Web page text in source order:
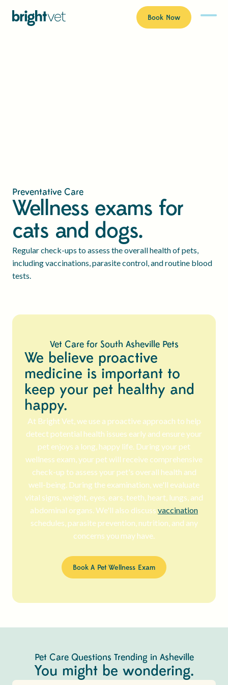
Book Now
Preventative Care
Wellness exams for
cats and dogs.
Regular check-ups to assess the overall health of pets,
including vaccinations, parasite control, and routine blood
tests.
Vet Care for South Asheville Pets
We believe proactive
medicine is important to
keep your pet healthy and
happy.
At Bright Vet, we use a proactive approach to help
detect potential health issues early and ensure your
pet enjoys a long, happy life. During your pet
wellness exam, your pet will receive comprehensive
check-up to assess your pet's overall health and
well-being. During the examination, we'll evaluate
vital signs, weight, eyes, ears, teeth, heart, lungs, and
abdominal organs. We'll also discuss vaccination
schedules, parasite prevention, nutrition, and any
concerns you may have.
Book A Pet Wellness Exam
Pet Care Questions Trending in Asheville
You might be wondering.